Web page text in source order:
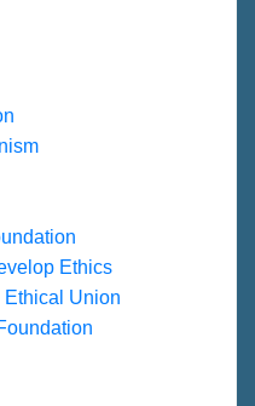
Ethics
Ethical Union